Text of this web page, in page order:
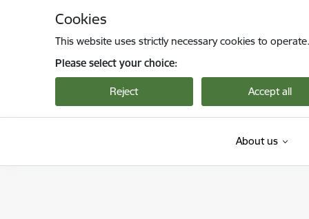
Cookies
This website uses strictly necessary cookies to
Please select your choice:
Reject Accept all
About us